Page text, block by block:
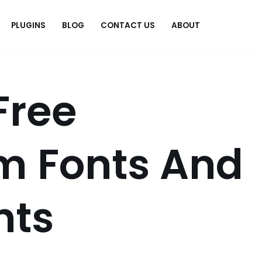
PLUGINS BLOG CONTACT US ABOUT
Fonts And